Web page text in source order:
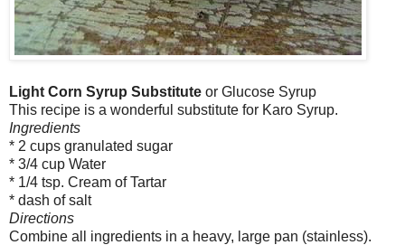
Light Corn Syrup Substitute or Glucose Syrup
This recipe is a wonderful substitute for Karo Syrup.
Ingredients
* 2 cups granulated sugar
* 3/4 cup Water
* 1/4 tsp. Cream of Tartar
* dash of salt
Directions
Combine all ingredients in a heavy, large pan (stainless).